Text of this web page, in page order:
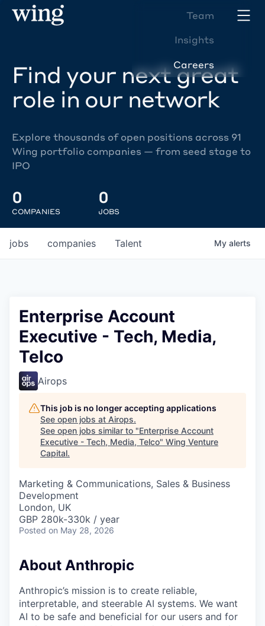
Team
Insights
Careers
Find your next great
role in our network
Explore thousands of open positions across 91
Wing portfolio companies — from seed stage to
IPO
0
COMPANIES
0
JOBS
jobs companies Talent My alerts
Enterprise Account
Executive - Tech, Media,
Telco
Airops
This job is no longer accepting applications
See open jobs at Airops.
See open jobs similar to "Enterprise Account
Executive - Tech, Media, Telco" Wing Venture
Capital.
Marketing & Communications, Sales & Business
Development
London, UK
GBP 280k-330k / year
Posted on May 28, 2026
About Anthropic
Anthropic’s mission is to create reliable,
interpretable, and steerable AI systems. We want
AI to be safe and beneficial for our users and for